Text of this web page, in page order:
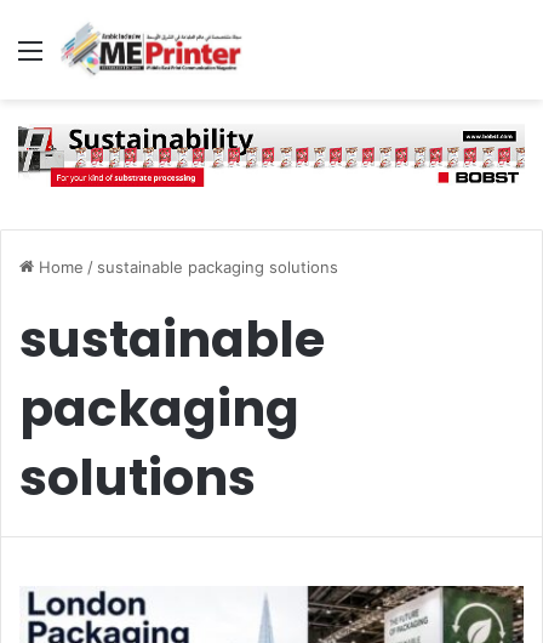
Menu
Home / sustainable packaging solutions
sustainable
packaging
solutions